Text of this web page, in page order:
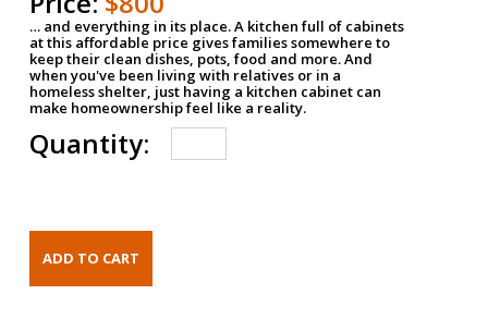
… and everything in its place. A kitchen full of cabinets
at this affordable price gives families somewhere to
keep their clean dishes, pots, food and more. And
when you've been living with relatives or in a
homeless shelter, just having a kitchen cabinet can
make homeownership feel like a reality.
Quantity: